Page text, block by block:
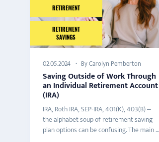
RETIREMENT
RETIREMENT
SAVINGS
02.05.2024 By Carolyn Pemberton
Saving Outside of Work Through
an Individual Retirement Account
(IRA)
IRA, Roth IRA, SEP-IRA, 401(K), 403(B) –
the alphabet soup of retirement saving
plan options can be confusing. The main ...